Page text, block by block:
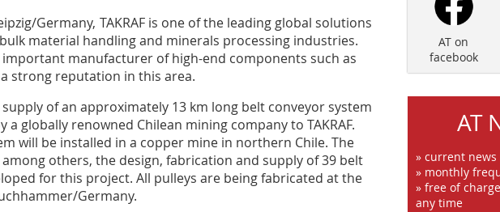
Germany, TAKRAF is one of the leading global solutions
material handling and minerals processing industries.
important manufacturer of high-end components such as
strong reputation in this area.
of an approximately 13 km long belt conveyor system
a globally renowned Chilean mining company to TAKRAF.
will be installed in a copper mine in northern Chile. The
others, the design, fabrication and supply of 39 belt
for this project. All pulleys are being fabricated at the
Germany.
AT on
facebook
AT
» current
» monthly
» free of
any time